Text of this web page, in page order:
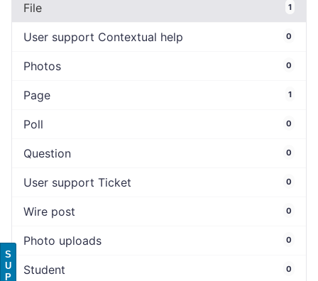
File 1
User support Contextual help 0
Photos 0
Page 1
Poll 0
Question 0
User support Ticket 0
Wire post 0
Photo uploads 0
Student 0
S
U
P